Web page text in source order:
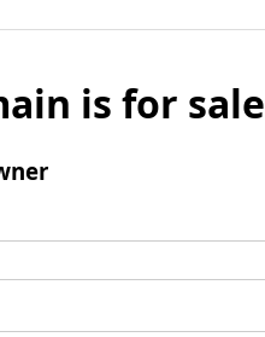
is for sale